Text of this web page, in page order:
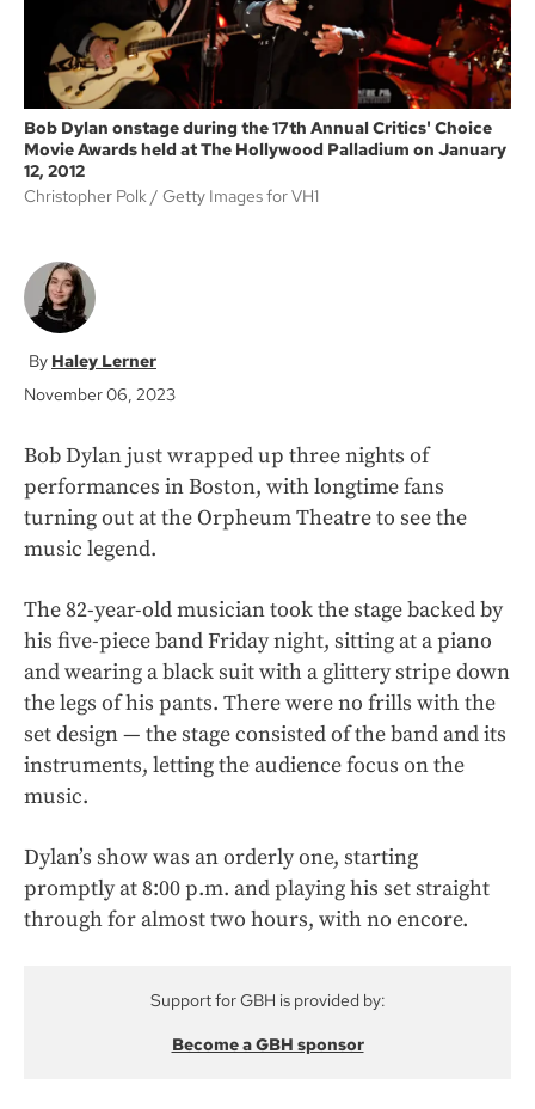
Bob Dylan onstage during the 17th Annual Critics' Choice
Movie Awards held at The Hollywood Palladium on January
12, 2012
Christopher Polk
Getty Images for VH1
Haley Lerner
November 06, 2023
Bob Dylan just wrapped up three nights of
performances in Boston, with longtime fans
turning out at the Orpheum Theatre to see the
music legend.
The 82-year-old musician took the stage backed by
his five-piece band Friday night, sitting at a piano
and wearing a black suit with a glittery stripe down
the legs of his pants. There were no frills with the
set design — the stage consisted of the band and its
instruments, letting the audience focus on the
music.
Dylan’s show was an orderly one, starting
promptly at 8:00 p.m. and playing his set straight
through for almost two hours, with no encore.
Support for GBH is provided by:
Become a GBH sponsor